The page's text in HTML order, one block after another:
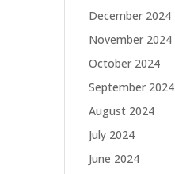
December 2024
November 2024
October 2024
September 2024
August 2024
July 2024
June 2024